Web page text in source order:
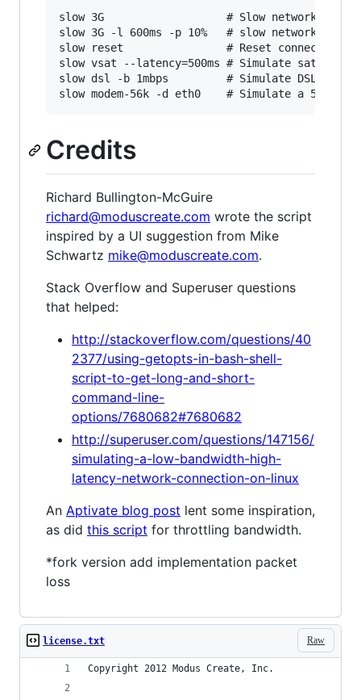
slow 3G                   # Slow network on
slow 3G -l 600ms -p 10%   # slow network on
slow reset                # Reset connection
slow vsat --latency=500ms # Simulate
slow dsl -b 1mbps         # Simulate DSL with
Credits
Richard Bullington-McGuire
richard@moduscreate.com wrote the script
inspired by a UI suggestion from Mike
Schwartz mike@moduscreate.com.
Stack Overflow and Superuser questions
that helped:
http://stackoverflow.com/questions/40
2377/using-getopts-in-bash-shell-
script-to-get-long-and-short-
command-line-
options/7680682#7680682
http://superuser.com/questions/147156/
simulating-a-low-bandwidth-high-
latency-network-connection-on-linux
An Aptivate blog post lent some inspiration,
as did this script for throttling bandwidth.
*fork version add implementation packet
loss
Raw
license.txt
Copyright 2012 Modus Create, Inc.